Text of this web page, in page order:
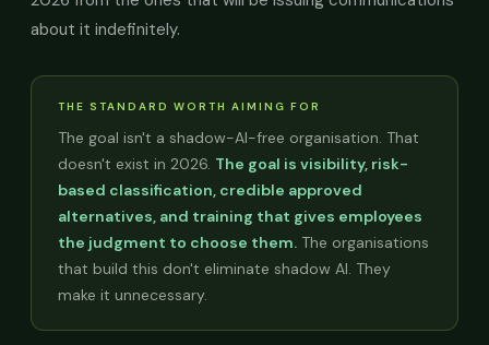
about it indefinitely.
THE STANDARD WORTH AIMING FOR
The goal isn't a shadow-AI-free organisation. That
doesn't exist in 2026. The goal is visibility, risk-
based classification, credible approved
alternatives, and training that gives employees
the judgment to choose them. The organisations
that build this don't eliminate shadow AI. They
make it unnecessary.